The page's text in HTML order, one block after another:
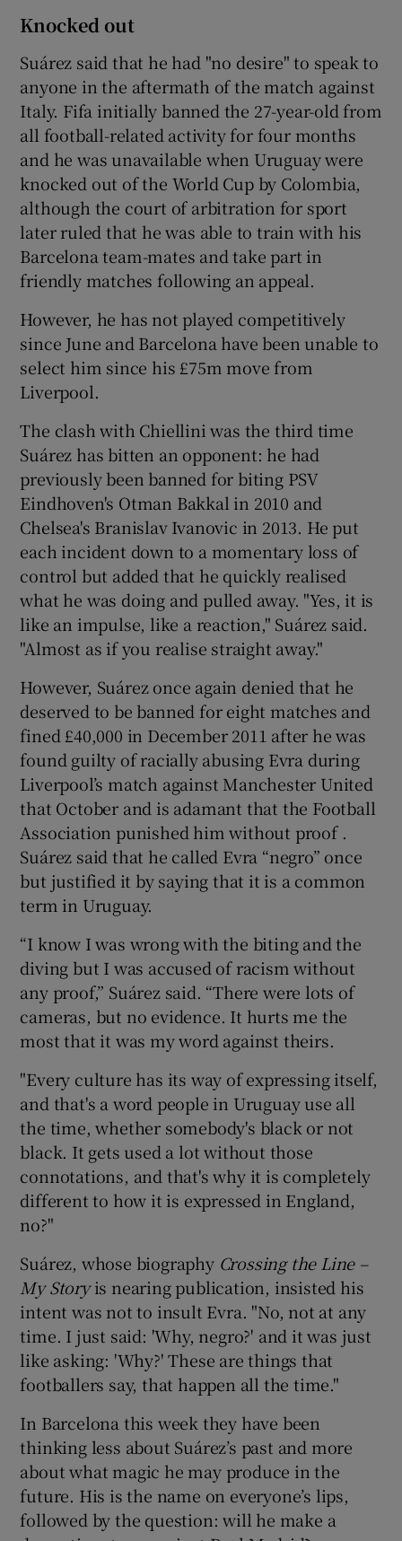
Knocked out
Suárez said that he had "no desire" to speak to
anyone in the aftermath of the match against
Italy. Fifa initially banned the 27-year-old from
all football-related activity for four months
and he was unavailable when Uruguay were
knocked out of the World Cup by Colombia,
although the court of arbitration for sport
later ruled that he was able to train with his
Barcelona team-mates and take part in
friendly matches following an appeal.
However, he has not played competitively
since June and Barcelona have been unable to
select him since his £75m move from
Liverpool.
The clash with Chiellini was the third time
Suárez has bitten an opponent: he had
previously been banned for biting PSV
Eindhoven's Otman Bakkal in 2010 and
Chelsea's Branislav Ivanovic in 2013. He put
each incident down to a momentary loss of
control but added that he quickly realised
what he was doing and pulled away. "Yes, it is
like an impulse, like a reaction," Suárez said.
"Almost as if you realise straight away."
However, Suárez once again denied that he
deserved to be banned for eight matches and
fined £40,000 in December 2011 after he was
found guilty of racially abusing Evra during
Liverpool’s match against Manchester United
that October and is adamant that the Football
Association punished him without proof .
Suárez said that he called Evra “negro” once
but justified it by saying that it is a common
term in Uruguay.
“I know I was wrong with the biting and the
diving but I was accused of racism without
any proof,” Suárez said. “There were lots of
cameras, but no evidence. It hurts me the
most that it was my word against theirs.
"Every culture has its way of expressing itself,
and that's a word people in Uruguay use all
the time, whether somebody's black or not
black. It gets used a lot without those
connotations, and that's why it is completely
different to how it is expressed in England,
no?"
Suárez, whose biography Crossing the Line –
My Storyis nearing publication, insisted his
intent was not to insult Evra. "No, not at any
time. I just said: 'Why, negro?' and it was just
like asking: 'Why?' These are things that
footballers say, that happen all the time."
In Barcelona this week they have been
thinking less about Suárez’s past and more
about what magic he may produce in the
future. His is the name on everyone’s lips,
followed by the question: will he make a